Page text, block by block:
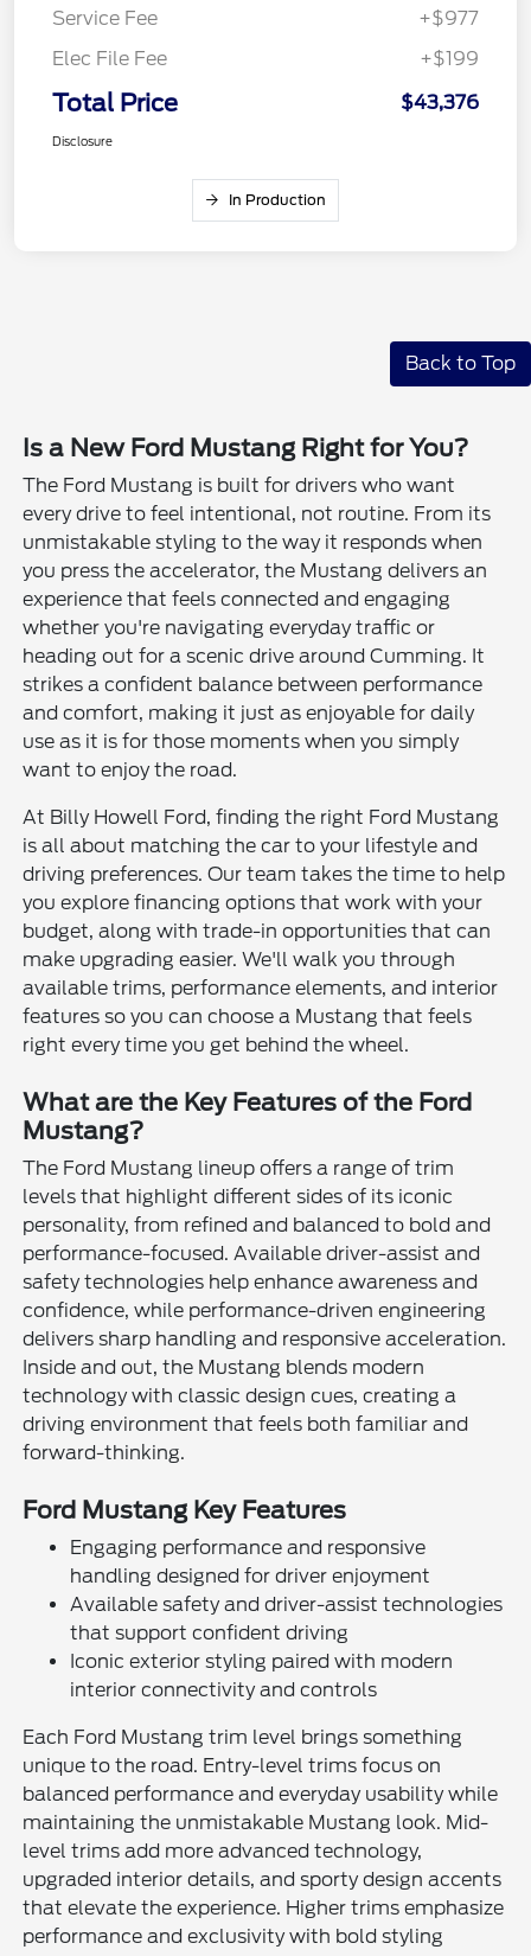
Service Fee
+$977
Elec File Fee
+$199
Total Price $43,376
Disclosure
In Production
Back to Top
Is a New Ford Mustang Right for You?
The Ford Mustang is built for drivers who want
every drive to feel intentional, not routine. From its
unmistakable styling to the way it responds when
you press the accelerator, the Mustang delivers an
experience that feels connected and engaging
whether you're navigating everyday traffic or
heading out for a scenic drive around Cumming. It
strikes a confident balance between performance
and comfort, making it just as enjoyable for daily
use as it is for those moments when you simply
want to enjoy the road.
At Billy Howell Ford, finding the right Ford Mustang
is all about matching the car to your lifestyle and
driving preferences. Our team takes the time to help
you explore financing options that work with your
budget, along with trade-in opportunities that can
make upgrading easier. We'll walk you through
available trims, performance elements, and interior
features so you can choose a Mustang that feels
right every time you get behind the wheel.
What are the Key Features of the Ford
Mustang?
The Ford Mustang lineup offers a range of trim
levels that highlight different sides of its iconic
personality, from refined and balanced to bold and
performance-focused. Available driver-assist and
safety technologies help enhance awareness and
confidence, while performance-driven engineering
delivers sharp handling and responsive acceleration.
Inside and out, the Mustang blends modern
technology with classic design cues, creating a
driving environment that feels both familiar and
forward-thinking.
Ford Mustang Key Features
Engaging performance and responsive
handling designed for driver enjoyment
Available safety and driver-assist technologies
that support confident driving
Iconic exterior styling paired with modern
interior connectivity and controls
Each Ford Mustang trim level brings something
unique to the road. Entry-level trims focus on
balanced performance and everyday usability while
maintaining the unmistakable Mustang look. Mid-
level trims add more advanced technology,
upgraded interior details, and sporty design accents
that elevate the experience. Higher trims emphasize
performance and exclusivity with bold styling